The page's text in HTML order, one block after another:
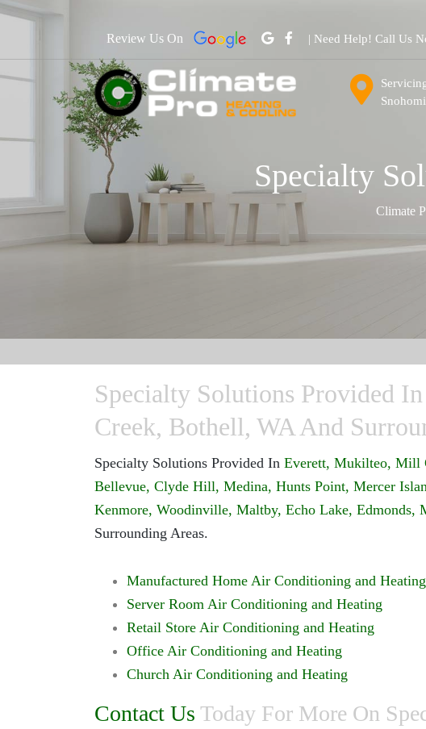
Review Us On | Need Help! Call Us
Specialty
Climate
Specialty Solutions Provided
Creek, Bothell, WA And
Specialty Solutions Provided In Everett, Mukilteo, Mill
Bellevue, Clyde Hill, Medina, Hunts Point, Mercer
Kenmore, Woodinville, Maltby, Echo Lake, Edmonds,
Surrounding Areas.
Manufactured Home Air Conditioning and Heating
Server Room Air Conditioning and Heating
Retail Store Air Conditioning and Heating
Office Air Conditioning and Heating
Church Air Conditioning and Heating
Contact Us Today For More On